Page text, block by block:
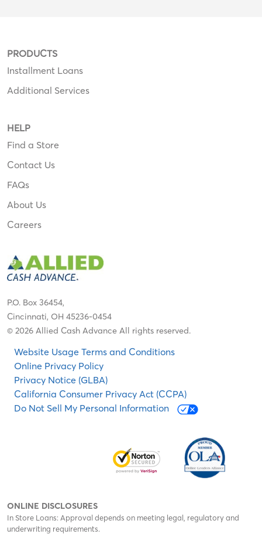
PRODUCTS
Installment Loans
Additional Services
HELP
Find a Store
Contact Us
FAQs
About Us
Careers
P.O. Box 36454,
Cincinnati, OH 45236-0454
© 2026 Allied Cash Advance All rights reserved.
Website Usage Terms and Conditions
Online Privacy Policy
Privacy Notice (GLBA)
California Consumer Privacy Act (CCPA)
Do Not Sell My Personal Information
ONLINE DISCLOSURES
In Store Loans: Approval depends on meeting legal, regulatory and
underwriting requirements.